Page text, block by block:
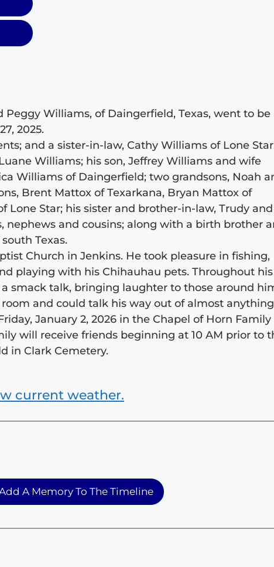
Peggy Williams, of Daingerfield, Texas, went to be
2025.
and a sister-in-law, Cathy Williams of Lone
Williams; his son, Jeffrey Williams and wife
Williams of Daingerfield; two grandsons, Noah
Brent Mattox of Texarkana, Bryan Mattox of
Lone Star; his sister and brother-in-law, Trudy and
nephews and cousins; along with a birth brother
Texas.
Church in Jenkins. He took pleasure in fishing,
playing with his Chihauhau pets. Throughout his
smack talk, bringing laughter to those around
and could talk his way out of almost
January 2, 2026 in the Chapel of Horn Family
will receive friends beginning at 10 AM prior to
in Clark Cemetery.
current weather.
A Memory To The Timeline